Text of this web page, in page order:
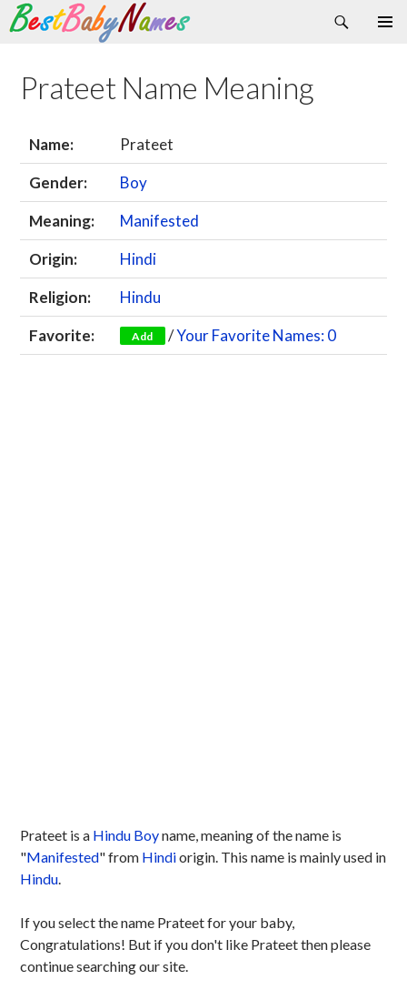
Search
Skip
content
Prateet Name Meaning
Name:
Prateet
Gender:
Boy
Meaning:
Manifested
Origin:
Hindi
Religion:
Hindu
Favorite:
Add /Your Favorite Names: 0
Prateet is a Hindu Boyname, meaning of the name is
"Manifested" from Hindiorigin. This name is mainly used in
Hindu.
If you select the name Prateet for your baby,
Congratulations! But if you don't like Prateet then please
continue searching our site.